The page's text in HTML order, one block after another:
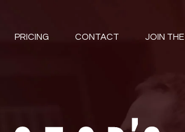
PRICING CONTACT JOIN